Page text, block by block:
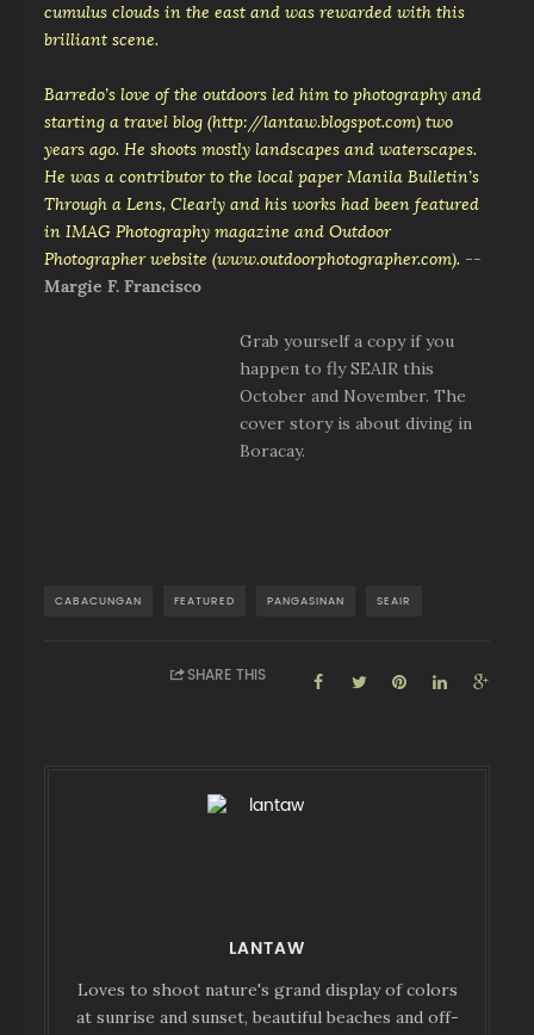
cumulus clouds in the east and was rewarded with this
brilliant scene.
Barredo’s love of the outdoors led him to photography and
starting a travel blog (http://lantaw.blogspot.com) two
years ago. He shoots mostly landscapes and waterscapes.
He was a contributor to the local paper Manila Bulletin’s
Through a Lens, Clearly and his works had been featured
in IMAG Photography magazine and Outdoor
Photographer website (www.outdoorphotographer.com). --
Margie F. Francisco
Grab yourself a copy if you
happen to fly SEAIR this
October and November. The
cover story is about diving in
Boracay.
CABACUNGAN FEATURED PANGASINAN SEAIR
SHARE THIS
LANTAW
Loves to shoot nature's grand display of colors
at sunrise and sunset, beautiful beaches and off-